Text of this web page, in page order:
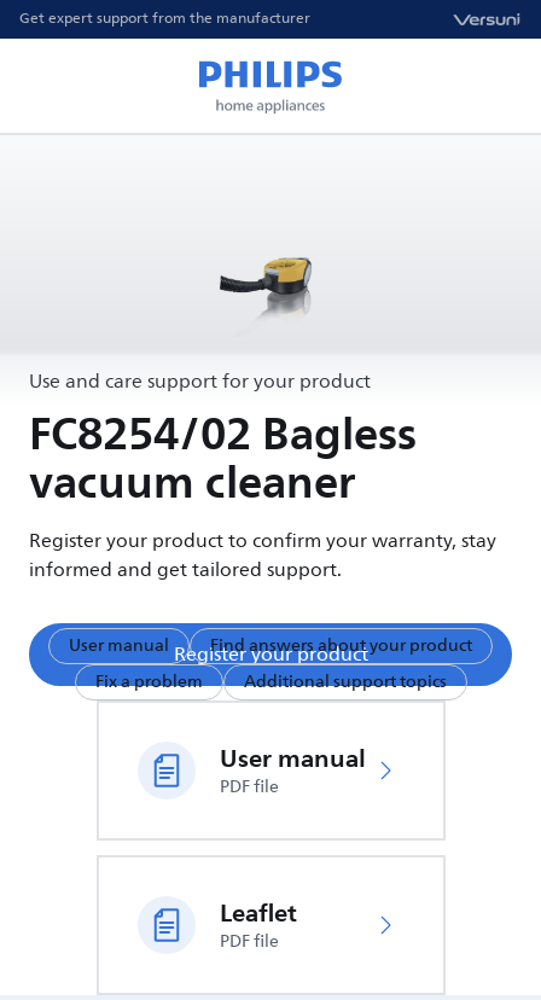
Get expert support from the manufacturer
Use and care support for your product
FC8254/02 Bagless
vacuum cleaner
Register your product to confirm your warranty, stay
informed and get tailored support.
Register your product
User manual
Find answers about your product
Fix a problem
Additional support topics
User manual
PDF file
Leaflet
PDF file